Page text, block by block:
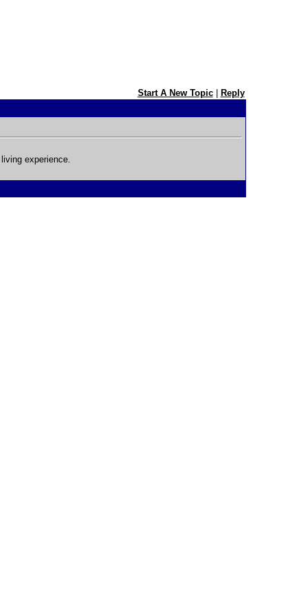
Start A New Topic|
Reply
experience.